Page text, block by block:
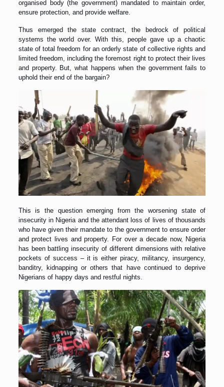
organised body (the government) mandated to maintain order,
ensure protection, and provide welfare.
Thus emerged the state contract, the bedrock of political
systems the world over. With this, people gave up a chaotic
state of total freedom for an orderly state of collective rights and
limited freedom, including the foremost right to protect their lives
and property. But, what happens when the government fails to
uphold their end of the bargain?
This is the question emerging from the worsening state of
insecurity in Nigeria and the attendant loss of lives of thousands
who have given their mandate to the government to ensure order
and protect lives and property. For over a decade now, Nigeria
has been battling insecurity of different dimensions with relative
pockets of success – it is either piracy, militancy, insurgency,
banditry, kidnapping or others that have continued to deprive
Nigerians of happy days and restful nights.